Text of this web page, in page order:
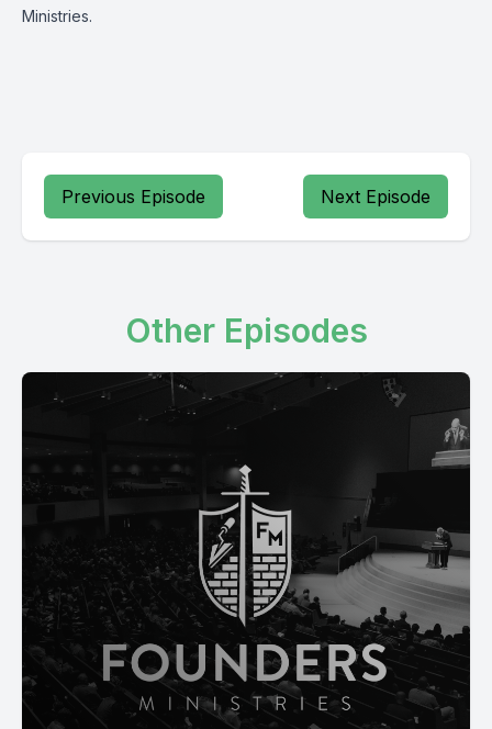
Ministries.
Previous Episode Next Episode
Other Episodes